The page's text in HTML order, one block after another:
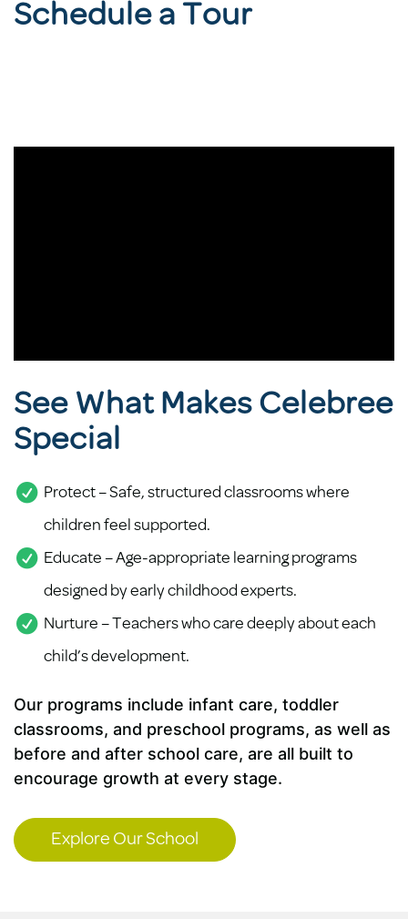
Schedule a Tour
See What Makes Celebree
Special
Protect – Safe, structured classrooms where
children feel supported.
Educate – Age-appropriate learning programs
designed by early childhood experts.
Nurture – Teachers who care deeply about each
child’s development.
Our programs include infant care, toddler
classrooms, and preschool programs, as well as
before and after school care, are all built to
encourage growth at every stage.
Explore Our School